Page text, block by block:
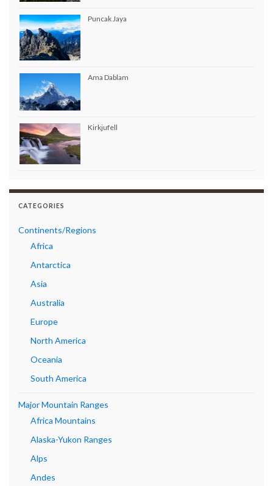
Puncak Jaya
Ama Dablam
Kirkjufell
CATEGORIES
Continents/Regions
Africa
Antarctica
Asia
Australia
Europe
North America
Oceania
South America
Major Mountain Ranges
Africa Mountains
Alaska-Yukon Ranges
Alps
Andes